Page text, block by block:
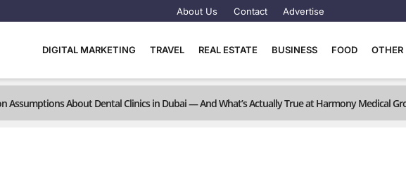
About Us Contact Advertise
DIGITAL MARKETING TRAVEL REAL ESTATE BUSINESS FOOD OTHER
Assumptions About Dental Clinics in Dubai — And What’s Actually True at Harmony Medical